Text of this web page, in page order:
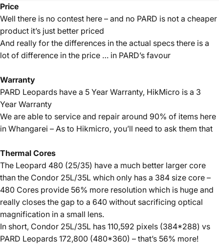
Price
Well there is no contest here – and no PARD is not a cheaper
product it’s just better priced
And really for the differences in the actual specs there is a
lot of difference in the price … in PARD’s favour
Warranty
PARD Leopards have a 5 Year Warranty, HikMicro is a 3
Year Warranty
We are able to service and repair around 90% of items here
in Whangarei – As to Hikmicro, you’ll need to ask them that
Thermal Cores
The Leopard 480 (25/35) have a much better larger core
than the Condor 25L/35L which only has a 384 size core –
480 Cores provide 56% more resolution which is huge and
really closes the gap to a 640 without sacrificing optical
magnification in a small lens.
In short, Condor 25L/35L has 110,592 pixels (384*288) vs
PARD Leopards 172,800 (480*360) – that’s 56% more!